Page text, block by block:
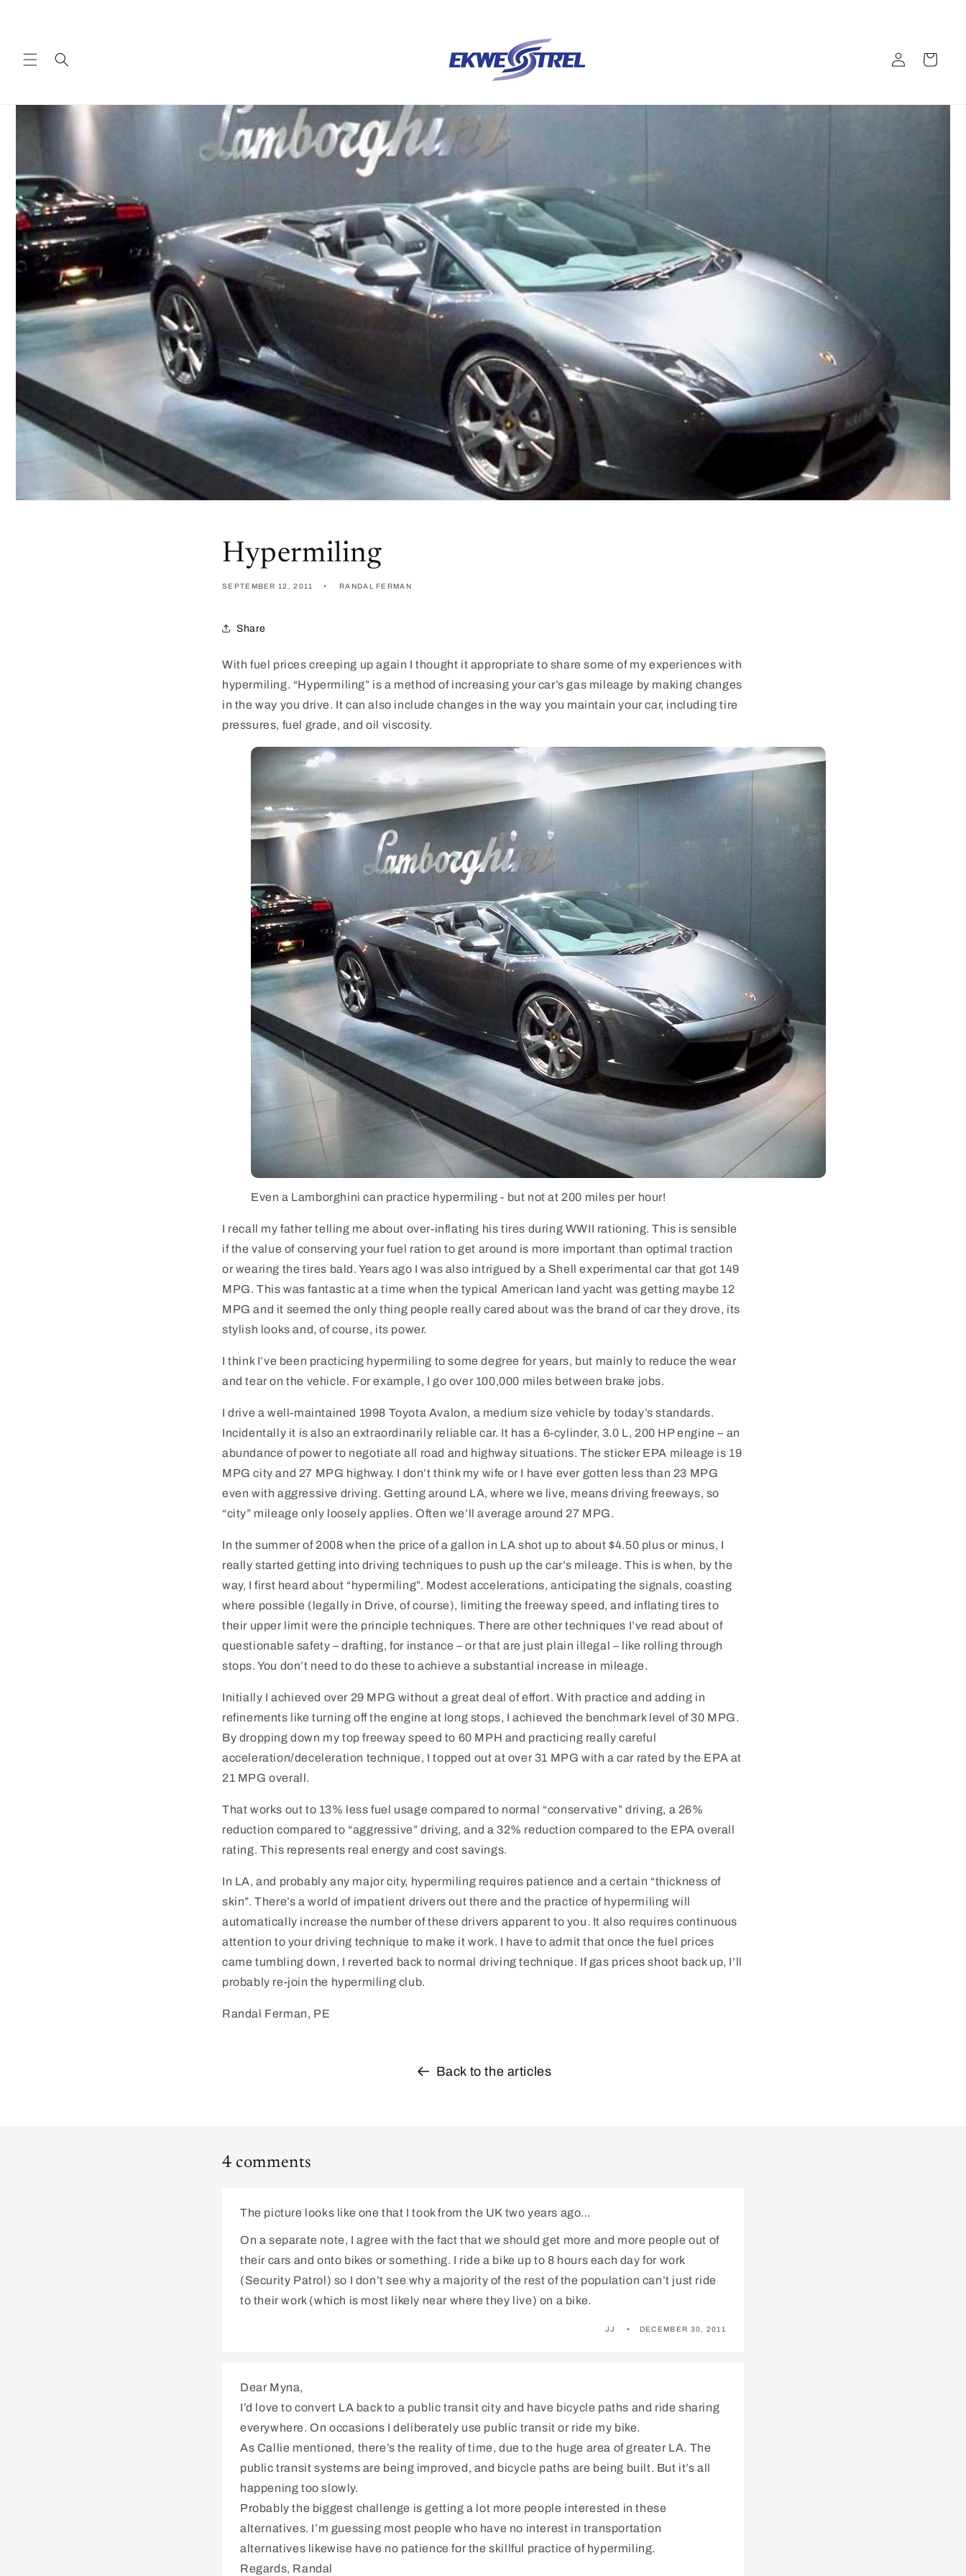
in
Cart
Hypermiling
SEPTEMBER 12, 2011 RANDAL FERMAN
Share
With fuel prices creeping up again I thought it appropriate to share some of my experiences with
hypermiling. “Hypermiling” is a method of increasing your car’s gas mileage by making changes
in the way you drive. It can also include changes in the way you maintain your car, including tire
pressures, fuel grade, and oil viscosity.
Even a Lamborghini can practice hypermiling - but not at 200 miles per hour!
I recall my father telling me about over-inflating his tires during WWII rationing. This is sensible
if the value of conserving your fuel ration to get around is more important than optimal traction
or wearing the tires bald. Years ago I was also intrigued by a Shell experimental car that got 149
MPG. This was fantastic at a time when the typical American land yacht was getting maybe 12
MPG and it seemed the only thing people really cared about was the brand of car they drove, its
stylish looks and, of course, its power.
I think I’ve been practicing hypermiling to some degree for years, but mainly to reduce the wear
and tear on the vehicle. For example, I go over 100,000 miles between brake jobs.
I drive a well-maintained 1998 Toyota Avalon, a medium size vehicle by today’s standards.
Incidentally it is also an extraordinarily reliable car. It has a 6-cylinder, 3.0 L, 200 HP engine – an
abundance of power to negotiate all road and highway situations. The sticker EPA mileage is 19
MPG city and 27 MPG highway. I don’t think my wife or I have ever gotten less than 23 MPG
even with aggressive driving. Getting around LA, where we live, means driving freeways, so
“city” mileage only loosely applies. Often we’ll average around 27 MPG.
In the summer of 2008 when the price of a gallon in LA shot up to about $4.50 plus or minus, I
really started getting into driving techniques to push up the car’s mileage. This is when, by the
way, I first heard about “hypermiling”. Modest accelerations, anticipating the signals, coasting
where possible (legally in Drive, of course), limiting the freeway speed, and inflating tires to
their upper limit were the principle techniques. There are other techniques I’ve read about of
questionable safety – drafting, for instance – or that are just plain illegal – like rolling through
stops. You don’t need to do these to achieve a substantial increase in mileage.
Initially I achieved over 29 MPG without a great deal of effort. With practice and adding in
refinements like turning off the engine at long stops, I achieved the benchmark level of 30 MPG.
By dropping down my top freeway speed to 60 MPH and practicing really careful
acceleration/deceleration technique, I topped out at over 31 MPG with a car rated by the EPA at
21 MPG overall.
That works out to 13% less fuel usage compared to normal “conservative” driving, a 26%
reduction compared to “aggressive” driving, and a 32% reduction compared to the EPA overall
rating. This represents real energy and cost savings.
In LA, and probably any major city, hypermiling requires patience and a certain “thickness of
skin”. There’s a world of impatient drivers out there and the practice of hypermiling will
automatically increase the number of these drivers apparent to you. It also requires continuous
attention to your driving technique to make it work. I have to admit that once the fuel prices
came tumbling down, I reverted back to normal driving technique. If gas prices shoot back up, I’ll
probably re-join the hypermiling club.
Randal Ferman, PE
Back to the articles
4 comments
The picture looks like one that I took from the UK two years ago…
On a separate note, I agree with the fact that we should get more and more people out of
their cars and onto bikes or something. I ride a bike up to 8 hours each day for work
(Security Patrol) so I don’t see why a majority of the rest of the population can’t just ride
to their work (which is most likely near where they live) on a bike.
JJ DECEMBER 30, 2011
Dear Myna,
I’d love to convert LA back to a public transit city and have bicycle paths and ride sharing
everywhere. On occasions I deliberately use public transit or ride my bike.
As Callie mentioned, there’s the reality of time, due to the huge area of greater LA. The
public transit systems are being improved, and bicycle paths are being built. But it’s all
happening too slowly.
Probably the biggest challenge is getting a lot more people interested in these
alternatives. I’m guessing most people who have no interest in transportation
alternatives likewise have no patience for the skillful practice of hypermiling.
Regards, Randal